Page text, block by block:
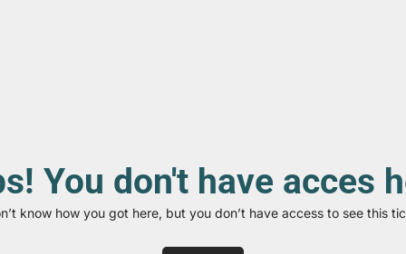
You don't have acces
know how you got here, but you don’t have access to see this